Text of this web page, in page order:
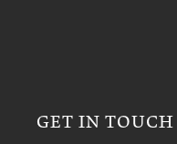
GET IN TOUCH